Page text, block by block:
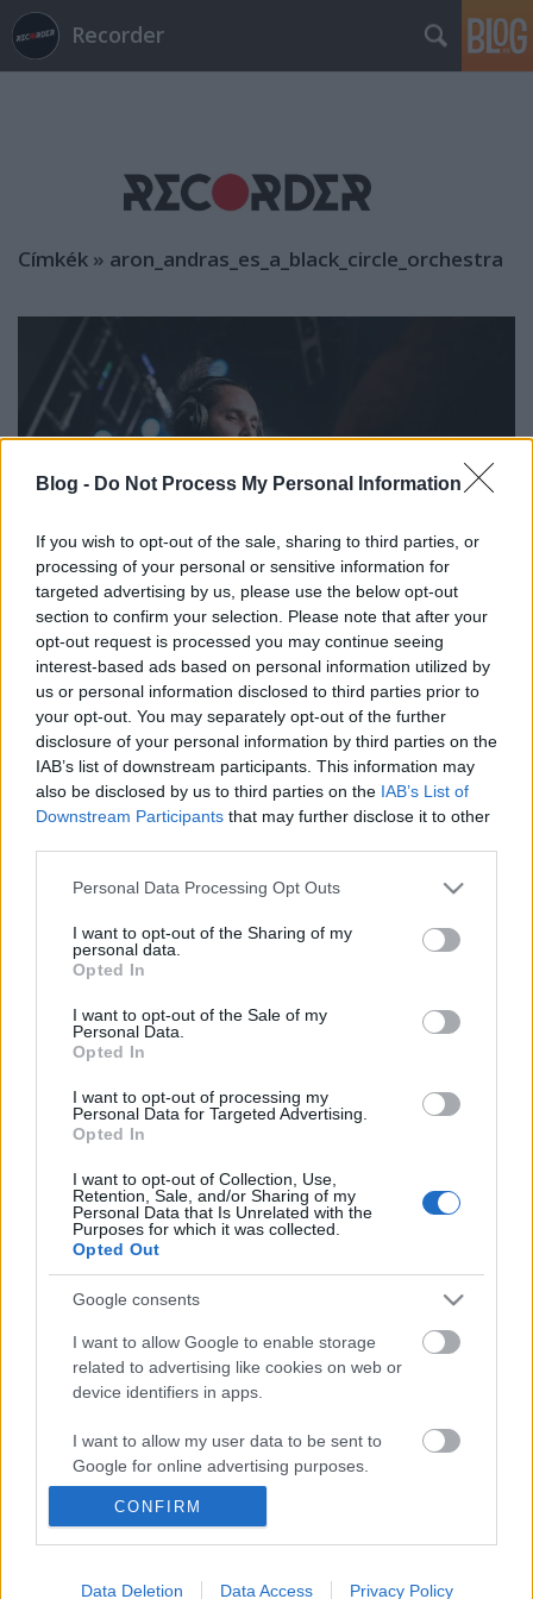
Blog - Do Not Process My Personal Information
If you wish to opt-out of the sale, sharing to third parties, or
processing of your personal or sensitive information for
targeted advertising by us, please use the below opt-out
section to confirm your selection. Please note that after your
opt-out request is processed you may continue seeing
interest-based ads based on personal information utilized by
us or personal information disclosed to third parties prior to
your opt-out. You may separately opt-out of the further
disclosure of your personal information by third parties on the
IAB’s list of downstream participants. This information may
also be disclosed by us to third parties on the IAB’s List of
Downstream Participants that may further disclose it to other
Please note that this website/app uses one or more Google
not limited to your visit or usage behaviour. You may click to
grant or deny consent to Google and its third-party tags to
use your data for below specified purposes in below Google
consent section.
Personal Data Processing Opt Outs
I want to opt-out of the Sharing of my
personal data.
Opted In
I want to opt-out of the Sale of my
Personal Data.
Opted In
I want to opt-out of processing my
Personal Data for Targeted Advertising.
Opted In
I want to opt-out of Collection, Use,
Retention, Sale, and/or Sharing of my
Personal Data that Is Unrelated with the
Purposes for which it was collected.
Opted Out
Google consents
I want to allow Google to enable storage
related to advertising like cookies on web or
device identifiers in apps.
I want to allow my user data to be sent to
Google for online advertising purposes.
I want to allow Google to send me
I want to allow Google to enable storage
CONFIRM
Data Deletion Data Access Privacy Policy
Recorder
Címkék » aron_andras_es_a_black_circle_orchestra
„Szeretek benne maradni a grúvban”
– Boros Levente-interjú
soostamas• 2025. december 31.
Boros Levi az ország egyik legkapósabb ütőse, akit
ezer helyről ismerhetünk: ő táncoltat soulfunkra az
Qualitonsban, amcsi folkot játszik Áron Andrással,
Lev Toystore-ként pedig mindenféle fura
elektronikával tágítja a hallójáratokat. De hogyan
lett mestere a…
Buffalo Nichols és Sugar Blue is
fellép Magyarország legnagyobb
bluesfesztiválján
2022. november 22.
Négy Grammy-díjas blueselőadóval, közel 40 fellépő